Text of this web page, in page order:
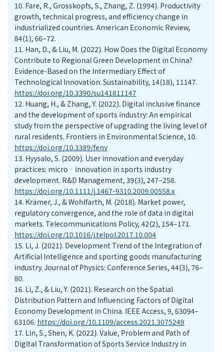
10. Fare, R., Grosskopfs, S., Zhang, Z. (1994). Productivity
growth, technical progress, and efficiency change in
industrialized countries. American Economic Review,
84(1), 66–72.
11. Han, D., & Liu, M. (2022). How Does the Digital Economy
Contribute to Regional Green Development in China?
Evidence-Based on the Intermediary Effect of
Technological Innovation. Sustainability, 14(18), 11147.
https://doi.org/10.3390/su141811147
12. Huang, H., & Zhang, Y. (2022). Digital inclusive finance
and the development of sports industry: An empirical
study from the perspective of upgrading the living level of
rural residents. Frontiers in Environmental Science, 10.
https://doi.org/10.3389/fenv
13. Hyysalo, S. (2009). User innovation and everyday
practices: micro‐innovation in sports industry
development. R&D Management, 39(3), 247–258.
https://doi.org/10.1111/j.1467-9310.2009.00558.x
14. Krämer, J., & Wohlfarth, M. (2018). Market power,
regulatory convergence, and the role of data in digital
markets. Telecommunications Policy, 42(2), 154–171.
https://doi.org/10.1016/j.telpol.2017.10.004
15. Li, J. (2021). Development Trend of the Integration of
Artificial Intelligence and sporting goods manufacturing
industry. Journal of Physics: Conference Series, 44(3), 76–
80.
16. Li, Z., & Liu, Y. (2021). Research on the Spatial
Distribution Pattern and Influencing Factors of Digital
Economy Development in China. IEEE Access, 9, 63094–
63106. https://doi.org/10.1109/access.2021.3075249
17. Lin, S., Shen, K. (2022). Value, Problem and Path of
Digital Transformation of Sports Service Industry in